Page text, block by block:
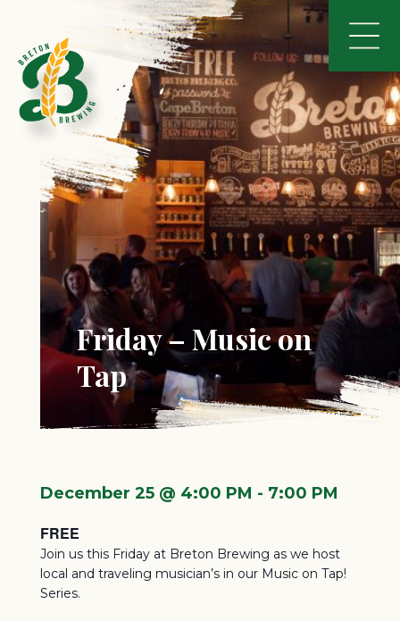
Friday – Music on
Tap
December 25 @ 4:00 PM - 7:00 PM
FREE
Join us this Friday at Breton Brewing as we host
local and traveling musician’s in our Music on Tap!
Series.